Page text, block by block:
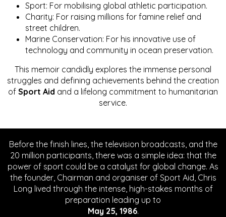
Sport: For mobilising global athletic participation.
Charity: For raising millions for famine relief and
street children.
Marine Conservation: For his innovative use of
technology and community in ocean preservation.
This memoir candidly explores the immense personal
struggles and defining achievements behind the creation
of Sport Aid and a lifelong commitment to humanitarian
service.
Before the finish lines, the television broadcasts, and the
20 million participants, there was a simple idea: that the
power of sport could be a catalyst for global change. As
the founder, Chairman and organiser of Sport Aid, Chris
Long lived through the intense, high-stakes months of
preparation leading up to
May 25, 1986.